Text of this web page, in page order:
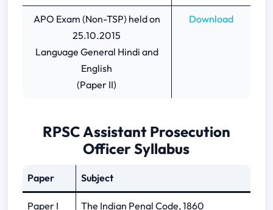
APO Exam (Non-TSP) held on
25.10.2015
Language General Hindi and
English
(Paper II)
Download
RPSC Assistant Prosecution
Officer Syllabus
Paper Subject
Paper I
The Indian Penal Code, 1860